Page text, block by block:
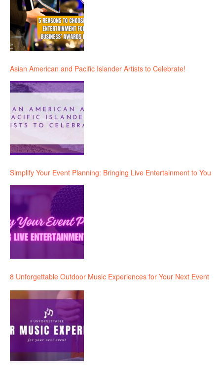
Asian American and Pacific Islander Artists to Celebrate!
Simplify Your Event Planning: Bringing Live Entertainment to You
8 Unforgettable Outdoor Music Experiences for Your Next Event